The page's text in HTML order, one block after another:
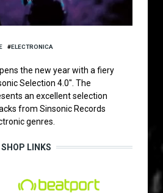
ELECTRONICA
the new year with a fiery
Selection 4.0". The
an excellent selection
from Sinsonic Records
genres.
SHOP LINKS